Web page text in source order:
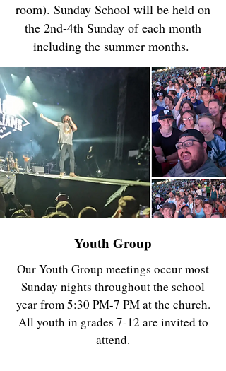
room). Sunday School will be held on
the 2nd-4th Sunday of each month
including the summer months.
Youth Group
Our Youth Group meetings occur most
Sunday nights throughout the school
year from 5:30 PM-7 PM at the church.
All youth in grades 7-12 are invited to
attend.